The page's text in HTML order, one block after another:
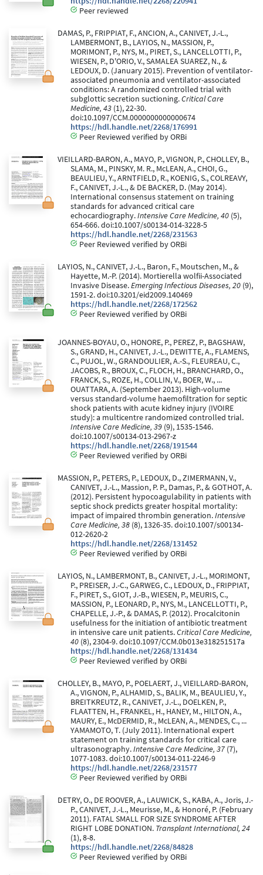
Peer reviewed
DAMAS, P., FRIPPIAT, F., ANCION, A., CANIVET, J.-L.,
LAMBERMONT, B., LAYIOS, N., MASSION, P.,
MORIMONT, P., NYS, M., PIRET, S., LANCELLOTTI, P.,
WIESEN, P., D'ORIO, V., SAMALEA SUAREZ, N., &
LEDOUX, D. (January 2015). Prevention of ventilator-
associated pneumonia and ventilator-associated
conditions: A randomized controlled trial with
subglottic secretion suctioning.Critical Care
Medicine, 43 (1), 22-30.
doi:10.1097/CCM.0000000000000674
https://hdl.handle.net/2268/176991
Peer Reviewed verified by ORBi
VIEILLARD-BARON, A., MAYO, P., VIGNON, P., CHOLLEY, B.,
SLAMA, M., PINSKY, M. R., McLEAN, A., CHOI, G.,
BEAULIEU, Y., ARNTFIELD, R., KOENIG, S., COLREAVY,
F., CANIVET, J.-L., & DE BACKER, D. (May 2014).
International consensus statement on training
standards for advanced critical care
echocardiography.Intensive Care Medicine, 40 (5),
654-666. doi:10.1007/s00134-014-3228-5
https://hdl.handle.net/2268/231563
Peer Reviewed verified by ORBi
LAYIOS, N., CANIVET, J.-L., Baron, F., Moutschen, M., &
Hayette, M.-P. (2014). Mortierella wolfii-Associated
Invasive Disease.Emerging Infectious Diseases, 20 (9),
1591-2. doi:10.3201/eid2009.140469
https://hdl.handle.net/2268/172562
Peer Reviewed verified by ORBi
JOANNES-BOYAU, O., HONORE, P., PEREZ, P., BAGSHAW,
S., GRAND, H., CANIVET, J.-L., DEWITTE, A., FLAMENS,
C., PUJOL, W., GRANDOULIER, A.-S., FLEUREAU, C.,
JACOBS, R., BROUX, C., FLOCH, H., BRANCHARD, O.,
FRANCK, S., ROZE, H., COLLIN, V., BOER, W., ...
OUATTARA, A. (September 2013). High-volume
versus standard-volume haemofiltration for septic
shock patients with acute kidney injury (IVOIRE
study): a multicentre randomized controlled trial.
Intensive Care Medicine, 39 (9), 1535-1546.
doi:10.1007/s00134-013-2967-z
https://hdl.handle.net/2268/191544
Peer Reviewed verified by ORBi
MASSION, P., PETERS, P., LEDOUX, D., ZIMERMANN, V.,
CANIVET, J.-L., Massion, P. P., Damas, P., & GOTHOT, A.
(2012). Persistent hypocoagulability in patients with
septic shock predicts greater hospital mortality:
impact of impaired thrombin generation.Intensive
Care Medicine, 38 (8), 1326-35. doi:10.1007/s00134-
012-2620-2
https://hdl.handle.net/2268/131452
Peer Reviewed verified by ORBi
LAYIOS, N., LAMBERMONT, B., CANIVET, J.-L., MORIMONT,
P., PREISER, J.-C., GARWEG, C., LEDOUX, D., FRIPPIAT,
F., PIRET, S., GIOT, J.-B., WIESEN, P., MEURIS, C.,
MASSION, P., LEONARD, P., NYS, M., LANCELLOTTI, P.,
CHAPELLE, J.-P., & DAMAS, P. (2012). Procalcitonin
usefulness for the initiation of antibiotic treatment
in intensive care unit patients.Critical Care Medicine,
40 (8), 2304-9. doi:10.1097/CCM.0b013e318251517a
https://hdl.handle.net/2268/131434
Peer Reviewed verified by ORBi
CHOLLEY, B., MAYO, P., POELAERT, J., VIEILLARD-BARON,
A., VIGNON, P., ALHAMID, S., BALIK, M., BEAULIEU, Y.,
BREITKREUTZ, R., CANIVET, J.-L., DOELKEN, P.,
FLAATTEN, H., FRANKEL, H., HANEY, M., HILTON, A.,
MAURY, E., McDERMID, R., McLEAN, A., MENDES, C., ...
YAMAMOTO, T. (July 2011). International expert
statement on training standards for critical care
ultrasonography.Intensive Care Medicine, 37 (7),
1077-1083. doi:10.1007/s00134-011-2246-9
https://hdl.handle.net/2268/231577
Peer Reviewed verified by ORBi
DETRY, O., DE ROOVER, A., LAUWICK, S., KABA, A., Joris, J.-
P., CANIVET, J.-L., Meurisse, M., & Honoré, P. (February
2011). FATAL SMALL FOR SIZE SYNDROME AFTER
RIGHT LOBE DONATION. Transplant International, 24
(1), 8-8.
https://hdl.handle.net/2268/84828
Peer Reviewed verified by ORBi